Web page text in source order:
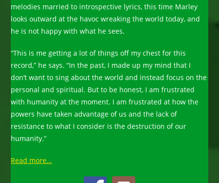
melodies married to ­introspective lyrics, this time Marley
looks outward at the havoc wreaking the world today, and
he is not happy with what he sees.
“This is me getting a lot of things off my chest for this
record,” he says. “In the past, I made up my mind that I
don’t want to sing about the world and instead focus on the
personal and spiritual. But to be honest, I am frustrated
with humanity at the moment. I am frustrated at how the
powers have taken advantage of us and the lack of
resistance to what I consider is the destruction of our
humanity.”
Read more…